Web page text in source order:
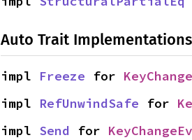
Auto Trait Implementations
impl Freeze for
impl RefUnwindSafe for
impl Send for